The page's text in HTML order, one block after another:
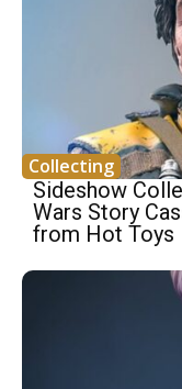
Collecting
Sideshow
Wars Story
from Hot Toys